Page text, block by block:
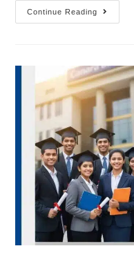
Continue Reading